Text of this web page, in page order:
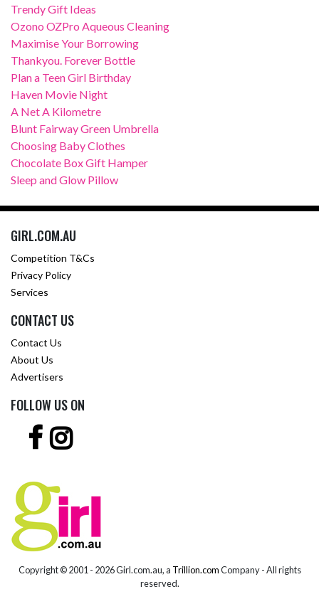
Trendy Gift Ideas
Ozono OZPro Aqueous Cleaning
Maximise Your Borrowing
Thankyou. Forever Bottle
Plan a Teen Girl Birthday
Haven Movie Night
A Net A Kilometre
Blunt Fairway Green Umbrella
Choosing Baby Clothes
Chocolate Box Gift Hamper
Sleep and Glow Pillow
GIRL.COM.AU
Competition T&Cs
Privacy Policy
Services
CONTACT US
Contact Us
About Us
Advertisers
FOLLOW US ON
Copyright © 2001 - 2026 Girl.com.au, a Trillion.comCompany - All rights
reserved.